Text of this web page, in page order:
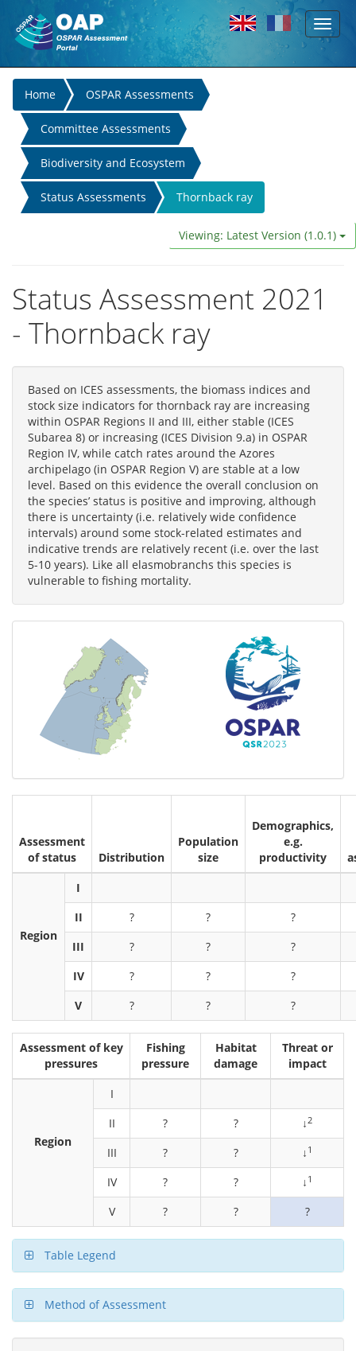
Skip to main content
Toggle
You
are
here
Home OSPAR Assessments
Committee Assessments
Biodiversity and Ecosystem
Status Assessments Thornback ray
Viewing: Latest Version (1.0.1)
Status Assessment 2021
- Thornback ray
Based on ICES assessments, the biomass indices and
stock size indicators for thornback ray are increasing
within OSPAR Regions II and III, either stable (ICES
Subarea 8) or increasing (ICES Division 9.a) in OSPAR
Region IV, while catch rates around the Azores
archipelago (in OSPAR Region V) are stable at a low
level. Based on this evidence the overall conclusion on
the species’ status is positive and improving, although
there is uncertainty (i.e. relatively wide confidence
intervals) around some stock-related estimates and
indicative trends are relatively recent (i.e. over the last
5-10 years). Like all elasmobranchs this species is
vulnerable to fishing mortality.
Assessment
of status
Distribution
Population
size
Demographics,
e.g.
productivity
Region
I
II
? ?
?
III
? ?
?
IV
? ?
?
V
? ? ?
Assessment of key
pressures
Fishing
pressure
Habitat
damage
Threat or
impact
Region
I
II
? ? ↓ 2
III ? ? ↓ 1
IV ? ? ↓ 1
V ? ? ?
Table Legend
Method of Assessment